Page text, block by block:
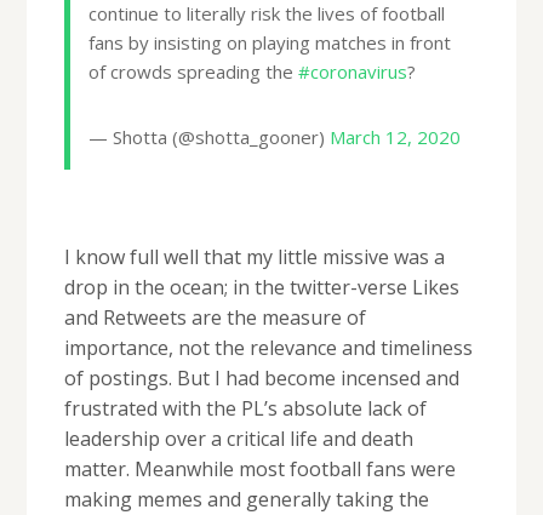
continue to literally risk the lives of football
fans by insisting on playing matches in front
of crowds spreading the #coronavirus?
— Shotta (@shotta_gooner) March 12, 2020
I know full well that my little missive was a
drop in the ocean; in the twitter-verse Likes
and Retweets are the measure of
importance, not the relevance and timeliness
of postings. But I had become incensed and
frustrated with the PL’s absolute lack of
leadership over a critical life and death
matter. Meanwhile most football fans were
making memes and generally taking the